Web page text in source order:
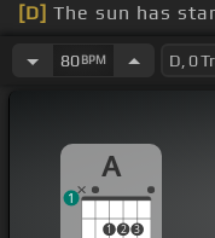
[D] The sun has
finding out
80BPM
A
1 2 3
1